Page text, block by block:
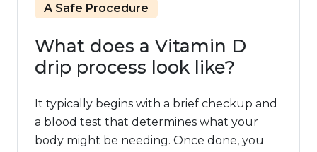
A Safe Procedure
What does a Vitamin D
drip process look like?
It typically begins with a brief checkup and
a blood test that determines what your
body might be needing. Once done, you